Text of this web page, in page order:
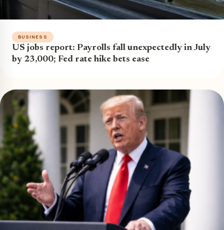
BUSINESS
US jobs report: Payrolls fall unexpectedly in July
by 23,000; Fed rate hike bets ease